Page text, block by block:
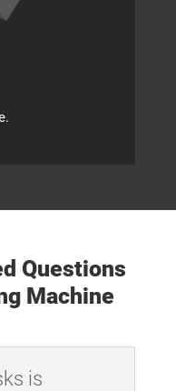
Questions
Machine
is